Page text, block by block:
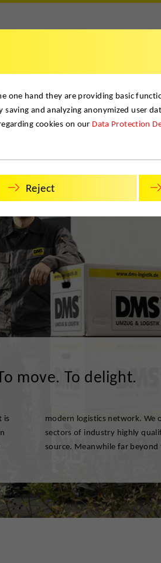
move. To delight.
is
source. Meanwhile far
one hand they are providing basic
and analyzing anonymized user
cookies on our Data Protection
Reject